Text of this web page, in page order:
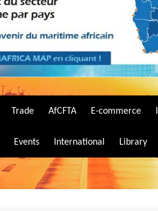
Trade AfCFTA E-commerce
Events International Library